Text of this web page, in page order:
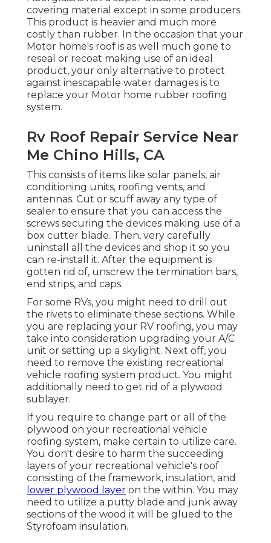
covering material except in some producers.
This product is heavier and much more
costly than rubber. In the occasion that your
Motor home's roof is as well much gone to
reseal or recoat making use of an ideal
product, your only alternative to protect
against inescapable water damages is to
replace your Motor home rubber roofing
system.
Rv Roof Repair Service Near
Me Chino Hills, CA
This consists of items like solar panels, air
conditioning units, roofing vents, and
antennas. Cut or scuff away any type of
sealer to ensure that you can access the
screws securing the devices making use of a
box cutter blade. Then, very carefully
uninstall all the devices and shop it so you
can re-install it. After the equipment is
gotten rid of, unscrew the termination bars,
end strips, and caps.
For some RVs, you might need to drill out
the rivets to eliminate these sections. While
you are replacing your RV roofing, you may
take into consideration upgrading your A/C
unit or setting up a skylight. Next off, you
need to remove the existing recreational
vehicle roofing system product. You might
additionally need to get rid of a plywood
sublayer.
If you require to change part or all of the
plywood on your recreational vehicle
roofing system, make certain to utilize care.
You don't desire to harm the succeeding
layers of your recreational vehicle's roof
consisting of the framework, insulation, and
lower plywood layer on the within. You may
need to utilize a putty blade and junk away
sections of the wood it will be glued to the
Styrofoam insulation.